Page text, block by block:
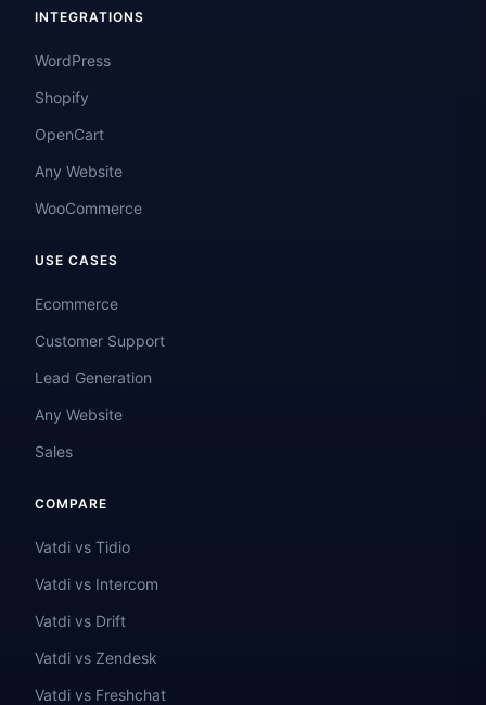
INTEGRATIONS
WordPress
Shopify
OpenCart
Any Website
WooCommerce
USE CASES
Ecommerce
Customer Support
Lead Generation
Any Website
Sales
COMPARE
Vatdi vs Tidio
Vatdi vs Intercom
Vatdi vs Drift
Vatdi vs Zendesk
Vatdi vs Freshchat